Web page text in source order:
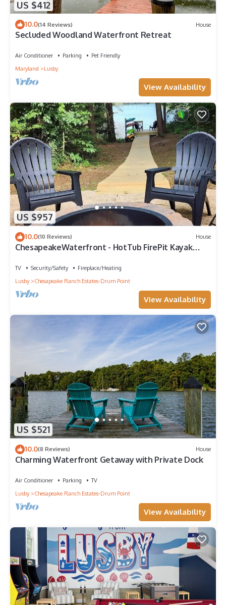
US $412
10.0(14 Reviews) House
Secluded Woodland Waterfront Retreat
Air Conditioner Parking
Pet Friendly
Maryland
Lusby
View Availability
US $957
10.0(10 Reviews) House
ChesapeakeWaterfront - HotTub FirePit Kayak
TV Security/Safety
Fireplace/Heating
Lusby
Chesapeake Ranch Estates-Drum Point
View Availability
US $521
10.0(8 Reviews) House
Charming Waterfront Getaway with Private Dock
Air Conditioner Parking
TV
Lusby
Chesapeake Ranch Estates-Drum Point
View Availability